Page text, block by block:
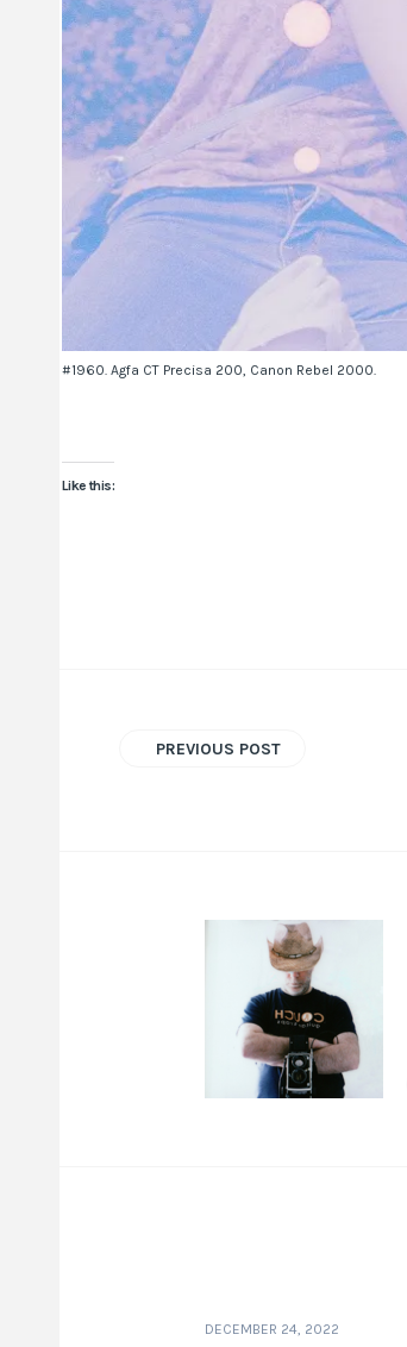
#1960. Agfa CT Precisa 200, Canon Rebel 2000.
Like this:
PREVIOUS POST
DECEMBER 24, 2022